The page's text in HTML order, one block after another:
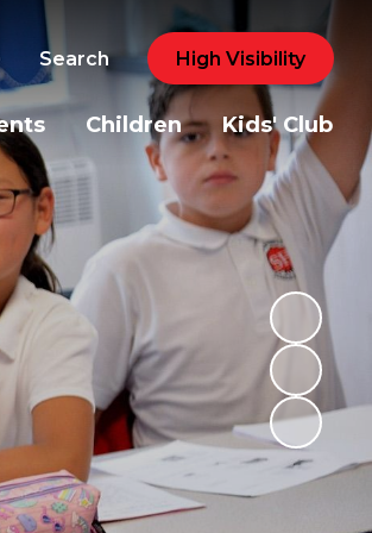
Search High Visibility
Children Kids' Club